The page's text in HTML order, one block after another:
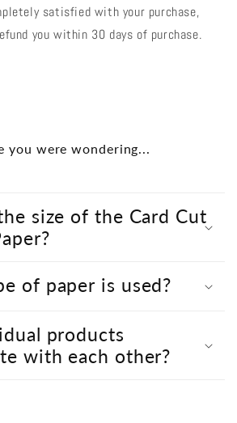
satisfied with your purchase,
you within 30 days of purchase.
you were wondering...
size of the Card Cut
of paper is used?
products
with each other?